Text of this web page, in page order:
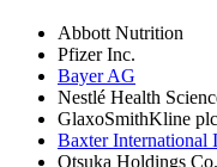
Abbott Nutrition
Pfizer Inc.
Bayer AG
Nestlé Health
GlaxoSmithKline plc
Baxter International
Otsuka Holdings